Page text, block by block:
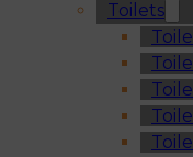
Toilets